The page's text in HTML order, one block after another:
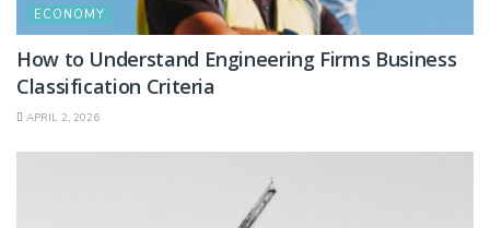
ECONOMY
How to Understand Engineering Firms Business
Classification Criteria
APRIL 2, 2026